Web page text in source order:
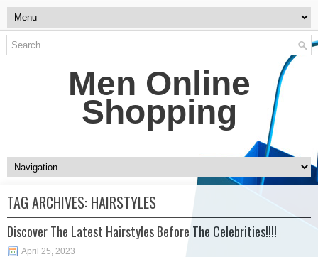
Men Online
Shopping
TAG ARCHIVES: HAIRSTYLES
Discover The Latest Hairstyles Before The Celebrities!!!!
April 25, 2023